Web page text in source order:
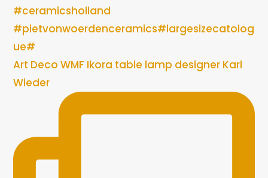
Art Deco WMF Ikora table lamp designer Karl
Wieder